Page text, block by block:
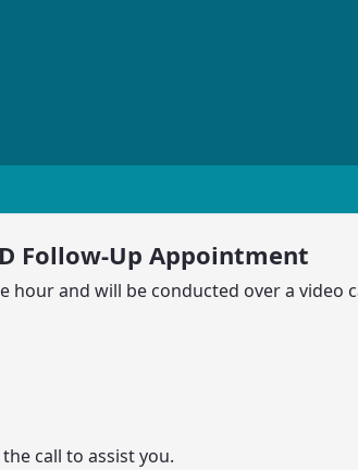
Follow-Up Appointment
and will be conducted over a video
call to assist you.